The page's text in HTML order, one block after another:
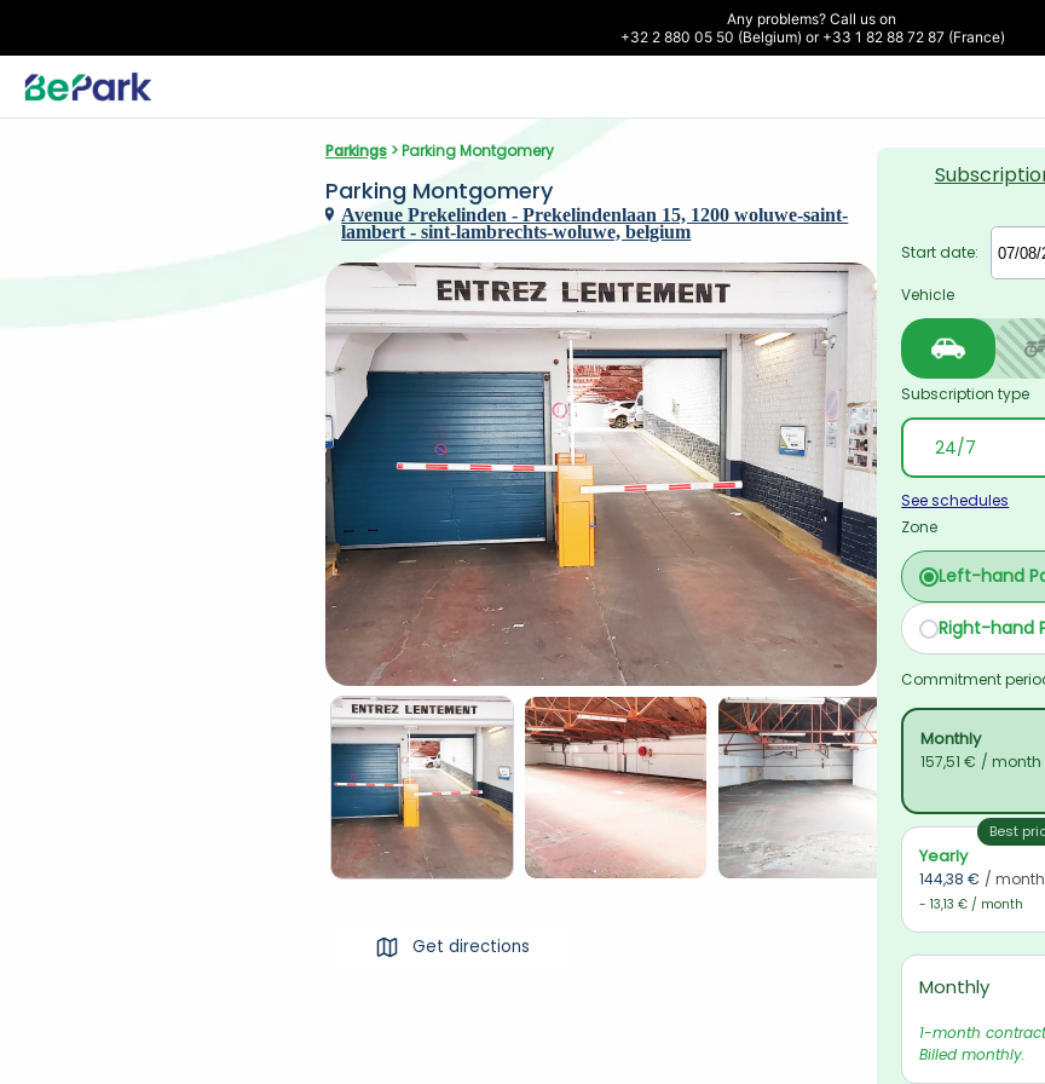
Any problems? Call us on
+32 2 880 05 50 (Belgium) or +33 1 82 88 72 87 (France)
Parkings > Parking Montgomery
Parking Montgomery
Avenue Prekelinden - Prekelindenlaan 15, 1200 woluwe-saint-
lambert - sint-lambrechts-woluwe, belgium
Get directions
Start date:
Vehicle
Subscription type
See schedules
Zone
Left-hand
Right-hand
Commitment
Monthly
157,51 € / month
Best
Yearly
144,38 € / month
- 13,13 € / month
Monthly
1-month
Billed monthly.